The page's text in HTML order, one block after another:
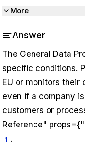
More
Answer
The General Data
specific conditions.
EU or monitors their
even if a company
customers or
Reference"
1 .